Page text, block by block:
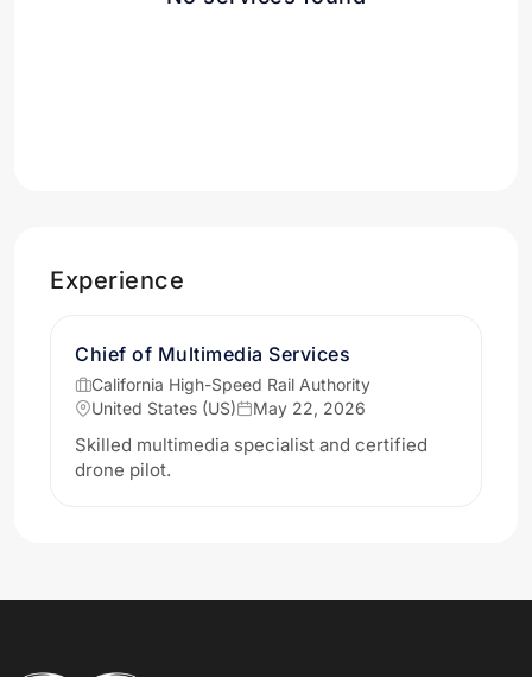
Experience
Chief of Multimedia Services
California High-Speed Rail Authority
United States (US)
May 22, 2026
Skilled multimedia specialist and certified
drone pilot.